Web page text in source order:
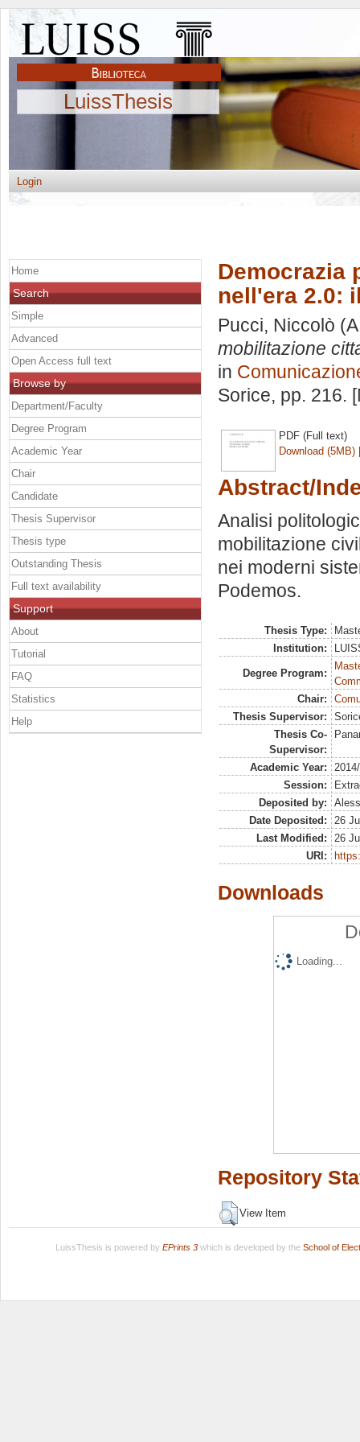
LuissThesis
Login
Democrazia
nell'era 2.0:
Pucci, Niccolò
mobilitazione
in
Sorice, pp. 216.
PDF (Full text)
Download (5MB)
Abstract/
Analisi
mobilitazione
nei moderni
Podemos.
Thesis Type:
Institution:
Degree Program:
Chair:
Thesis Supervisor:
Thesis Co-
Supervisor:
Academic Year:
Session:
Deposited by:
Date Deposited:
26
Last Modified:
26
URI:
Downloads
Loading...
Repository
View Item
Home
Search
Simple
Advanced
Open Access full text
Browse by
Department/Faculty
Degree Program
Academic Year
Chair
Candidate
Thesis Supervisor
Thesis type
Outstanding Thesis
Full text availability
Support
About
Tutorial
FAQ
Statistics
Help
LuissThesis is powered by EPrints 3which is developed by the School of